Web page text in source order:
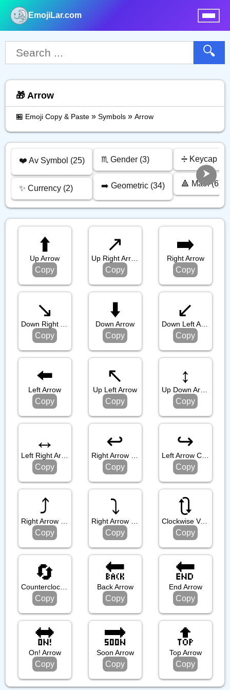
EmojiLar.com
🔍
🎁 Arrow
🏪 Emoji Copy & Paste » Symbols » Arrow
❤️ Av Symbol (25)
✨ Currency (2)
♏ Gender (3)
➡️ Geometric (34)
➗ Keycap
🔺 Math (6)
⬆️
Up Arrow
Copy
↗️
Up Right Arrow
Copy
➡️
Right Arrow
Copy
↘️
Down Right Arrow
Copy
⬇️
Down Arrow
Copy
↙️
Down Left Arrow
Copy
⬅️
Left Arrow
Copy
↖️
Up Left Arrow
Copy
↕️
Up Down Arrow
Copy
↔️
Left Right Arrow
Copy
↩️
Right Arrow Curving Left
Copy
↪️
Left Arrow Curving Right
Copy
⤴️
Right Arrow Curving Up
Copy
⤵️
Right Arrow Curving Down
Copy
🔃
Clockwise Vertical Arrows
Copy
🔄
Counterclockwise Arrows Button
Copy
🔙
Back Arrow
Copy
🔚
End Arrow
Copy
🔛
On! Arrow
Copy
🔜
Soon Arrow
Copy
🔝
Top Arrow
Copy